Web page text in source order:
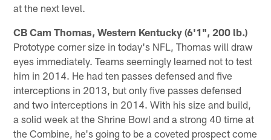
at the next level.
CB Cam Thomas, Western Kentucky (6'1", 200 lb.)
Prototype corner size in today's NFL, Thomas will draw
eyes immediately. Teams seemingly learned not to test
him in 2014. He had ten passes defensed and five
interceptions in 2013, but only five passes defensed
and two interceptions in 2014. With his size and build,
a solid week at the Shrine Bowl and a strong 40 time at
the Combine, he's going to be a coveted prospect come